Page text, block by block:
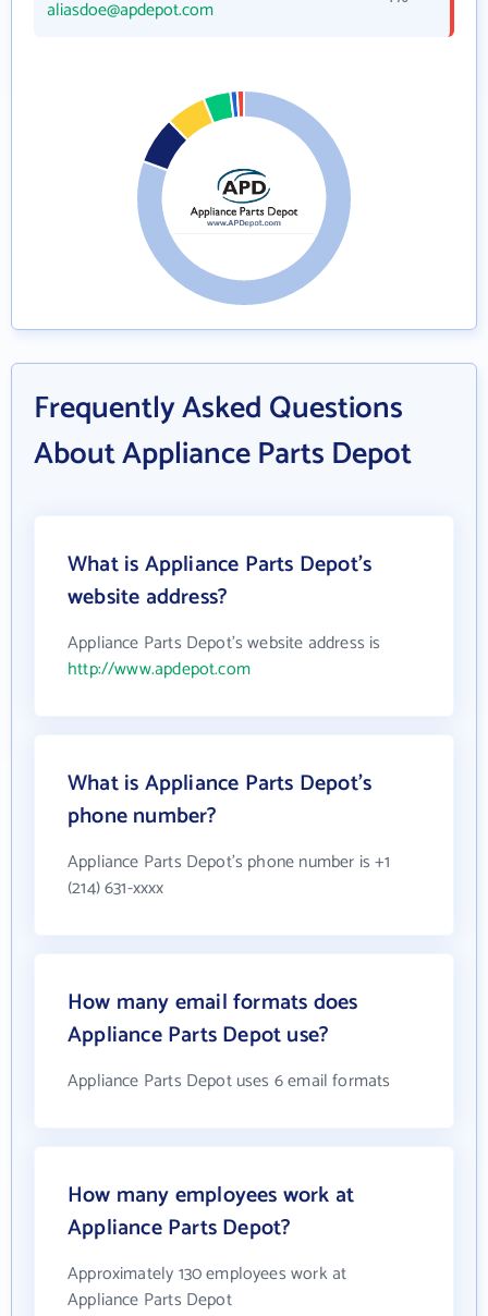
aliasdoe@apdepot.com
Frequently Asked Questions
About Appliance Parts Depot
What is Appliance Parts Depot's
website address?
Appliance Parts Depot's website address is
http://www.apdepot.com
What is Appliance Parts Depot's
phone number?
Appliance Parts Depot's phone number is +1
(214) 631-xxxx
How many email formats does
Appliance Parts Depot use?
Appliance Parts Depot uses 6 email formats
How many employees work at
Appliance Parts Depot?
Approximately 130 employees work at
Appliance Parts Depot